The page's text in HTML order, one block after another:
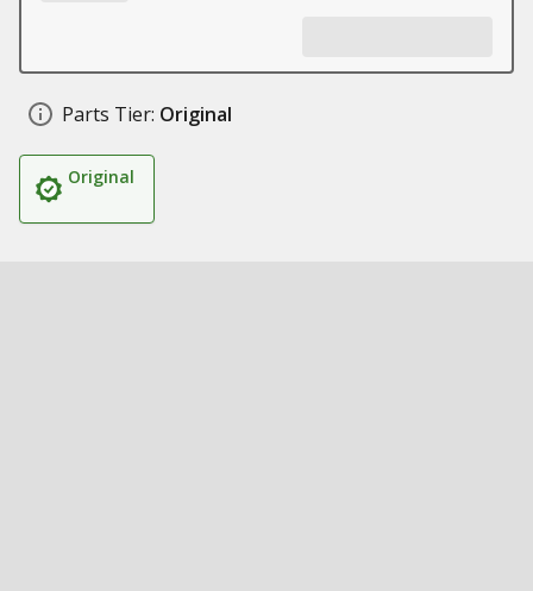
Parts Tier: Original
Original